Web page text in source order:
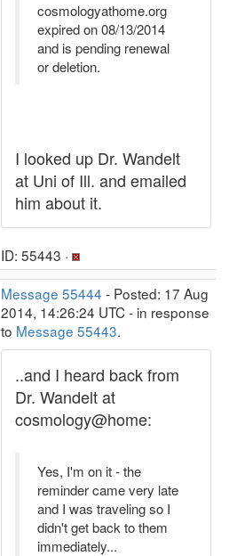
cosmologyathome.org
expired on 08/13/2014
and is pending renewal
or deletion.
I looked up Dr. Wandelt
at Uni of Ill. and emailed
him about it.
ID: 55443 ·
Message 55444 - Posted: 17 Aug
2014, 14:26:24 UTC - in response
to Message 55443.
..and I heard back from
Dr. Wandelt at
cosmology@home:
Yes, I'm on it - the
reminder came very late
and I was traveling so I
didn't get back to them
immediately...